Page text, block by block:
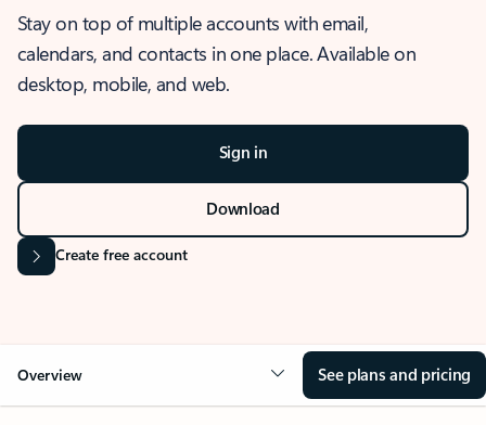
Stay on top of multiple accounts with email,
calendars, and contacts in one place. Available on
desktop, mobile, and web.
Sign in
Download
Create free account
Overview See plans and pricing